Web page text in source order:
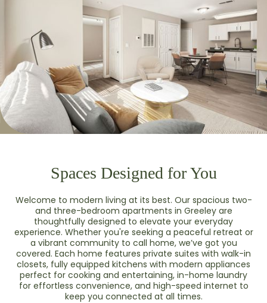
Spaces Designed for You
Welcome to modern living at its best. Our spacious two-
and three-bedroom apartments in Greeley are
thoughtfully designed to elevate your everyday
experience. Whether you're seeking a peaceful retreat or
a vibrant community to call home, we’ve got you
covered. Each home features private suites with walk-in
closets, fully equipped kitchens with modern appliances
perfect for cooking and entertaining, in-home laundry
for effortless convenience, and high-speed internet to
keep you connected at all times.